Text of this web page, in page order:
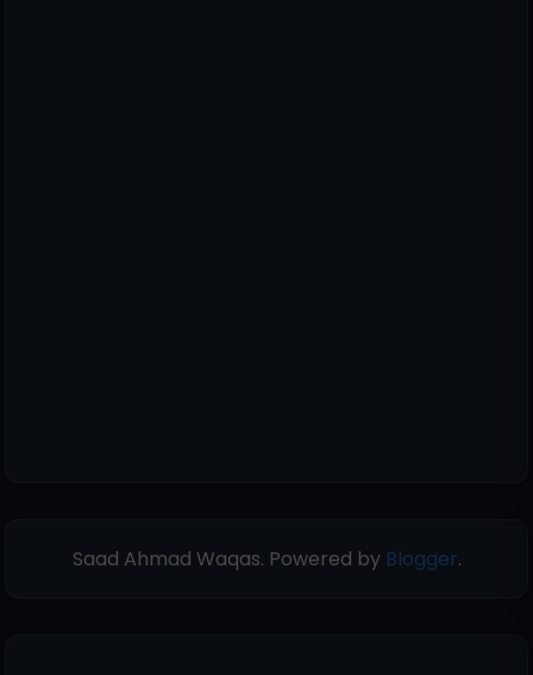
Saad Ahmad Waqas. Powered by Blogger.